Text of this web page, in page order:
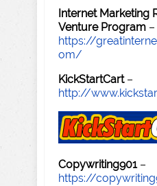
Internet Marketing
Venture Program –
https://
om/
KickStartCart–
http://
Copywriting901–
https://